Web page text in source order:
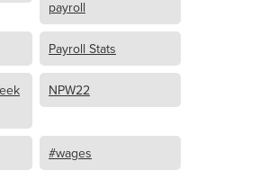
payroll
Payroll Stats
NPW22
#wages